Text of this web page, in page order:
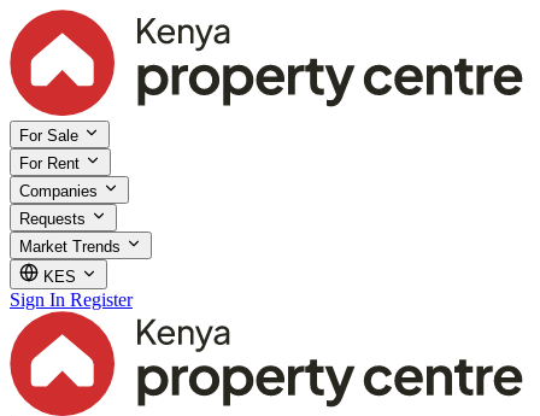
For Sale
For Rent
Companies
Requests
Market Trends
KES
Sign In Register